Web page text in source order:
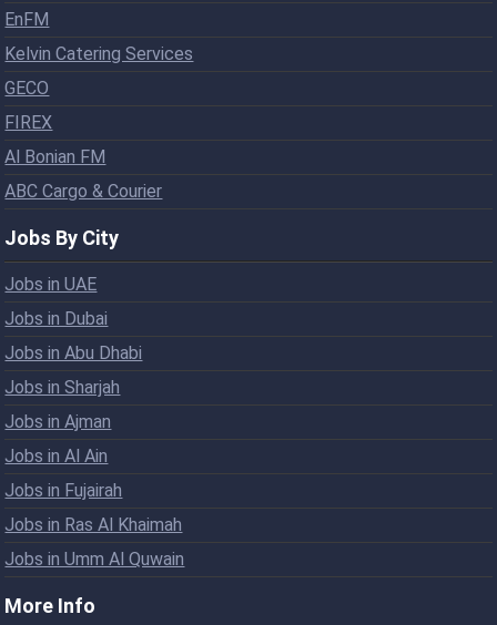
EnFM
Kelvin Catering Services
GECO
FIREX
Al Bonian FM
ABC Cargo & Courier
Jobs By City
Jobs in UAE
Jobs in Dubai
Jobs in Abu Dhabi
Jobs in Sharjah
Jobs in Ajman
Jobs in Al Ain
Jobs in Fujairah
Jobs in Ras Al Khaimah
Jobs in Umm Al Quwain
More Info